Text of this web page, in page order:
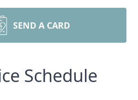
SEND A CARD
Schedule